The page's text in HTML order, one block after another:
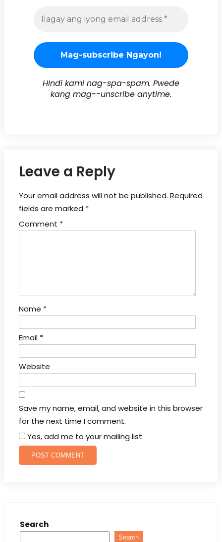
HIndi kami nag-spa-spam. Pwede
kang mag--unscribe anytime.
Leave a Reply
Your email address will not be published. Required
fields are marked *
Comment *
Name *
Email *
Website
Save my name, email, and website in this browser
for the next time I comment.
Yes, add me to your mailing list
Search
Search